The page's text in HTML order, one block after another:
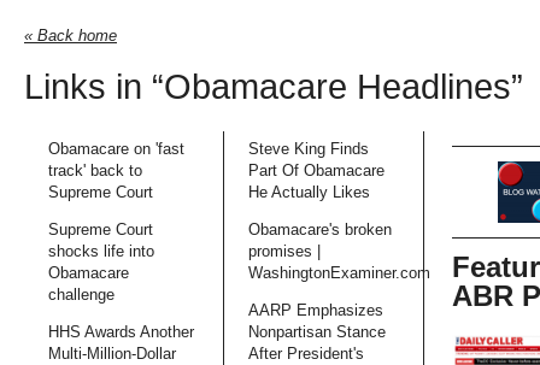
« Back home
Links in “Obamacare Headlines”
Obamacare on 'fast
track' back to
Supreme Court
Supreme Court
shocks life into
Obamacare
challenge
HHS Awards Another
Multi-Million-Dollar
Steve King Finds
Part Of Obamacare
He Actually Likes
Obamacare's broken
promises |
WashingtonExaminer.com
AARP Emphasizes
Nonpartisan Stance
After President's
ABR